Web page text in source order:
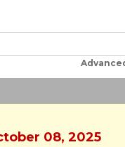
08, 2025